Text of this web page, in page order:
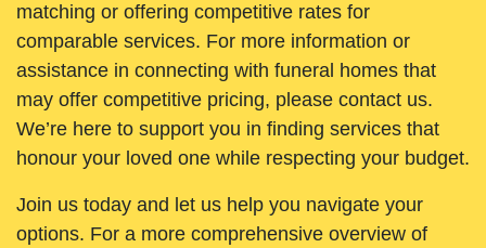
matching or offering competitive rates for
comparable services. For more information or
assistance in connecting with funeral homes that
may offer competitive pricing, please contact us.
We’re here to support you in finding services that
honour your loved one while respecting your budget.
Join us today and let us help you navigate your
options. For a more comprehensive overview of